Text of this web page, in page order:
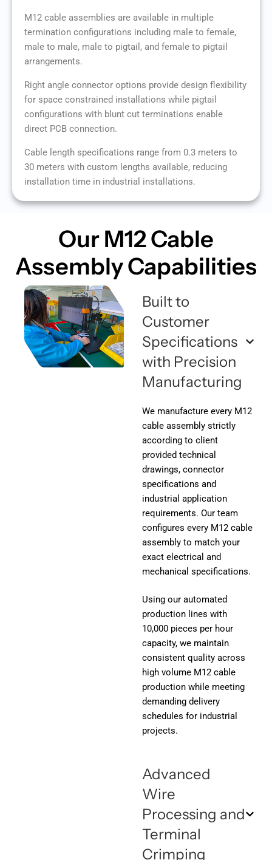
M12 cable assemblies are available in multiple
termination configurations including male to female,
male to male, male to pigtail, and female to pigtail
arrangements.
Right angle connector options provide design flexibility
for space constrained installations while pigtail
configurations with blunt cut terminations enable
direct PCB connection.
Cable length specifications range from 0.3 meters to
30 meters with custom lengths available, reducing
installation time in industrial installations.
Our M12 Cable
AssemblyCapabilities
Built to
Customer
Specifications
with Precision
Manufacturing
We manufacture every M12
cable assembly strictly
according to client
provided technical
drawings, connector
specifications and
industrial application
requirements. Our team
configures every M12 cable
assembly to match your
exact electrical and
mechanical specifications.
Using our automated
production lines with
10,000 pieces per hour
capacity, we maintain
consistent quality across
high volume M12 cable
production while meeting
demanding delivery
schedules for industrial
projects.
Advanced
Wire
Processing and
Terminal
Crimping